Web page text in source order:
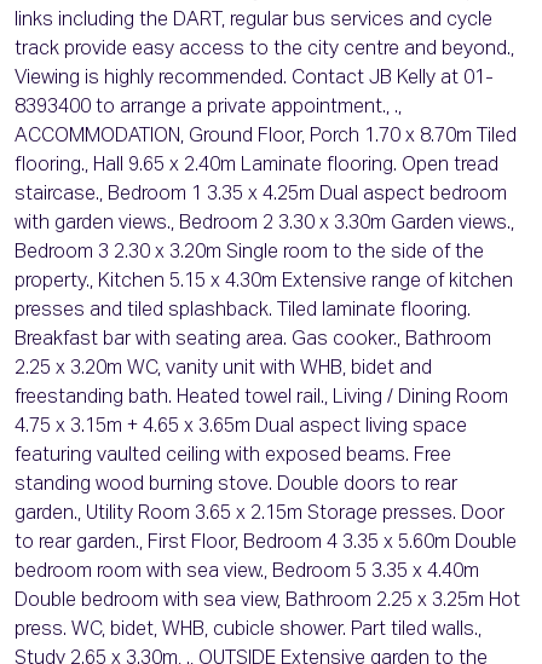
links including the DART, regular bus services and cycle
track provide easy access to the city centre and beyond.,
Viewing is highly recommended. Contact JB Kelly at 01-
8393400 to arrange a private appointment., .,
ACCOMMODATION, Ground Floor, Porch 1.70 x 8.70m Tiled
flooring., Hall 9.65 x 2.40m Laminate flooring. Open tread
staircase., Bedroom 1 3.35 x 4.25m Dual aspect bedroom
with garden views., Bedroom 2 3.30 x 3.30m Garden views.,
Bedroom 3 2.30 x 3.20m Single room to the side of the
property., Kitchen 5.15 x 4.30m Extensive range of kitchen
presses and tiled splashback. Tiled laminate flooring.
Breakfast bar with seating area. Gas cooker., Bathroom
2.25 x 3.20m WC, vanity unit with WHB, bidet and
freestanding bath. Heated towel rail., Living / Dining Room
4.75 x 3.15m + 4.65 x 3.65m Dual aspect living space
featuring vaulted ceiling with exposed beams. Free
standing wood burning stove. Double doors to rear
garden., Utility Room 3.65 x 2.15m Storage presses. Door
to rear garden., First Floor, Bedroom 4 3.35 x 5.60m Double
bedroom room with sea view., Bedroom 5 3.35 x 4.40m
Double bedroom with sea view, Bathroom 2.25 x 3.25m Hot
press. WC, bidet, WHB, cubicle shower. Part tiled walls.,
Study 2.65 x 3.30m, ., OUTSIDE Extensive garden to the